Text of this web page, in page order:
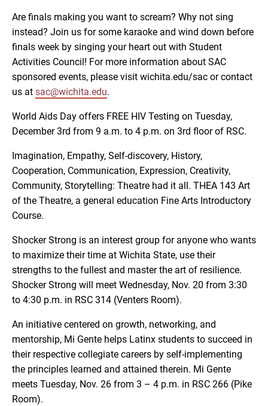
Are finals making you want to scream? Why not sing
instead? Join us for some karaoke and wind down before
finals week by singing your heart out with Student
Activities Council! For more information about SAC
sponsored events, please visit wichita.edu/sac or contact
us at sac@wichita.edu.
World Aids Day offers FREE HIV Testing on Tuesday,
December 3rd from 9 a.m. to 4 p.m. on 3rd floor of RSC.
Imagination, Empathy, Self-discovery, History,
Cooperation, Communication, Expression, Creativity,
Community, Storytelling: Theatre had it all. THEA 143 Art
of the Theatre, a general education Fine Arts Introductory
Course.
Shocker Strong is an interest group for anyone who wants
to maximize their time at Wichita State, use their
strengths to the fullest and master the art of resilience.
Shocker Strong will meet Wednesday, Nov. 20 from 3:30
to 4:30 p.m. in RSC 314 (Venters Room).
An initiative centered on growth, networking, and
mentorship, Mi Gente helps Latinx students to succeed in
their respective collegiate careers by self-implementing
the principles learned and attained therein. Mi Gente
meets Tuesday, Nov. 26 from 3 – 4 p.m. in RSC 266 (Pike
Room).